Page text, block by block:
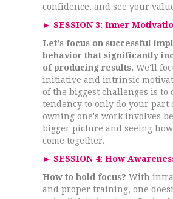
confidence, and see your
► SESSION 3: Inner
Let's focus on successful
behavior that significantly
of producing results. We'll
initiative and intrinsic
of the biggest challenges is to
tendency to only do your part
owning one's work involves
bigger picture and seeing
come together.
► SESSION 4: How
How to hold focus? With
and proper training, one